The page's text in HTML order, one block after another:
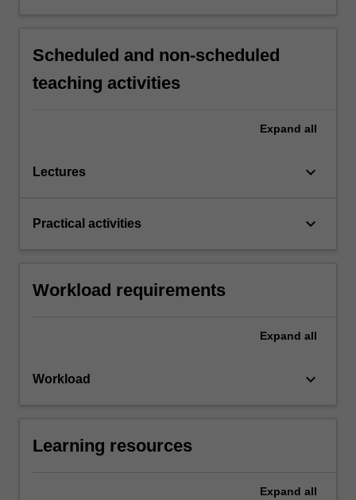
Scheduled and non-scheduled
teaching activities
Expand all
Lectures keyboard_arrow_down
Practical activities keyboard_arrow_down
Workload requirements
Expand all
Workload keyboard_arrow_down
Learning resources
Expand all